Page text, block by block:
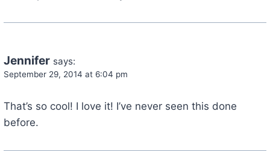
Jennifer says:
September 29, 2014 at 6:04 pm
That’s so cool! I love it! I’ve never seen this done
before.